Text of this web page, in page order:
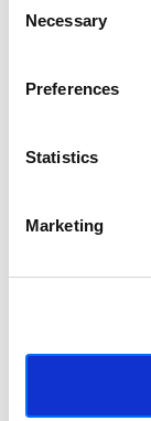
Selection
Necessary
Preferences
Statistics
Marketing